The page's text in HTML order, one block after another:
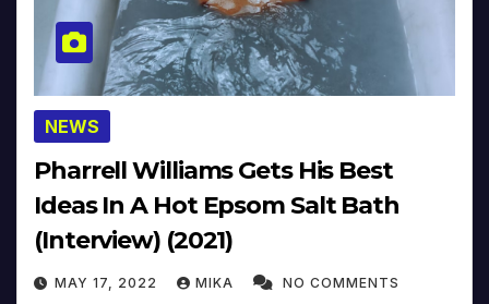
NEWS
Pharrell Williams Gets His Best
Ideas In A Hot Epsom Salt Bath
(Interview) (2021)
MAY 17, 2022 MIKA NO COMMENTS